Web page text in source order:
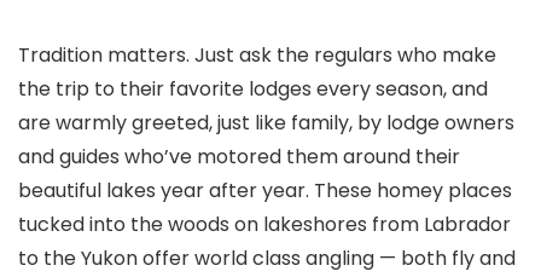
Tradition matters. Just ask the regulars who make
the trip to their favorite lodges every season, and
are warmly greeted, just like family, by lodge owners
and guides who’ve motored them around their
beautiful lakes year after year. These homey places
tucked into the woods on lakeshores from Labrador
to the Yukon offer world class angling — both fly and